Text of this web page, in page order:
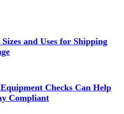
and Uses for Shipping
Checks Can Help
Compliant